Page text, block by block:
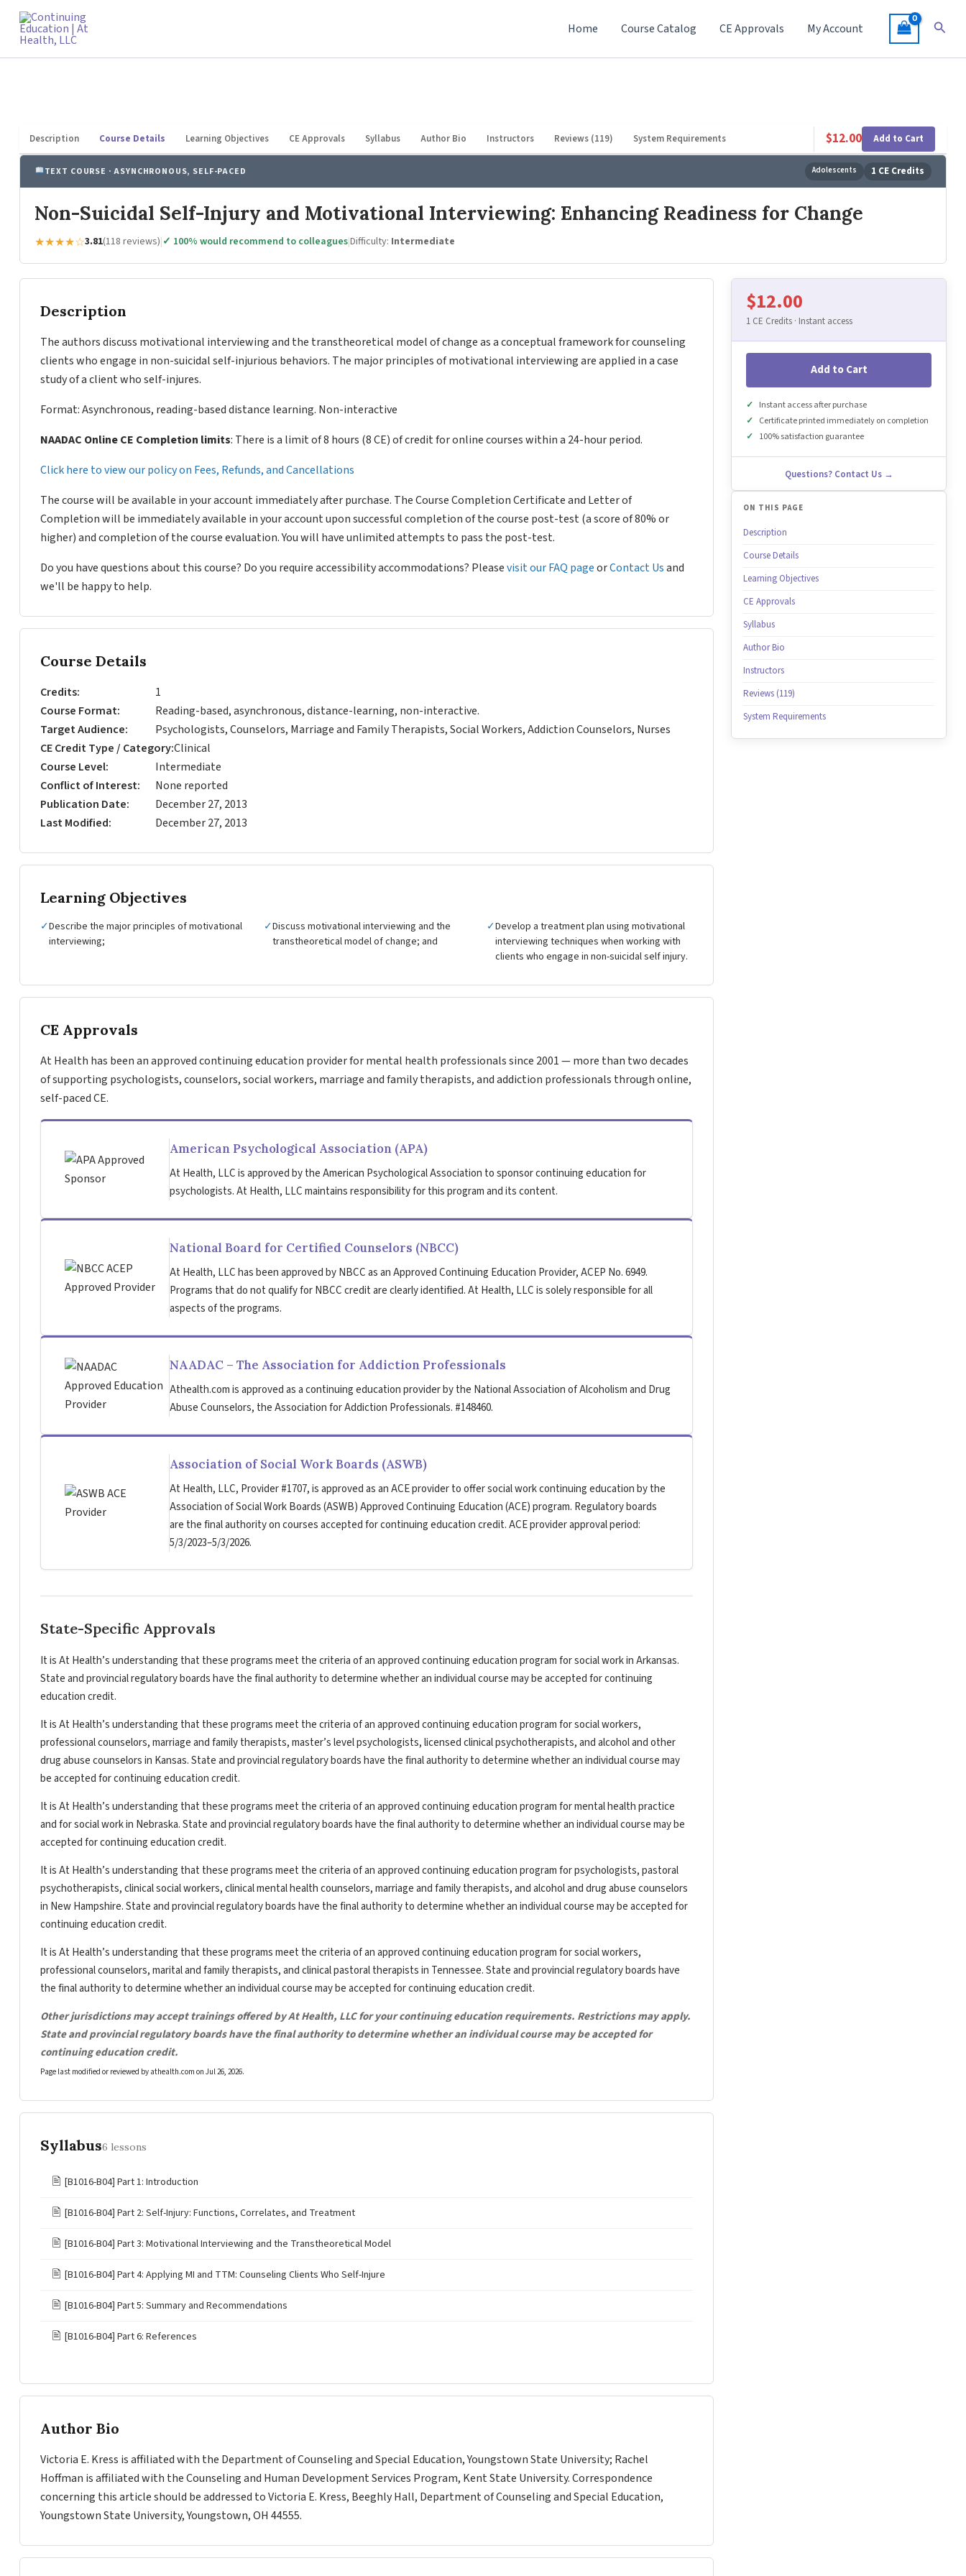
Skip
content
Home Course Catalog CE Approvals My Account
Description Course Details Learning Objectives CE Approvals Syllabus Author Bio Instructors Reviews (119) System Requirements $12.00 Add to Cart
TEXT COURSE · ASYNCHRONOUS, SELF-PACED Adolescents 1 CE Credits
Non-Suicidal Self-Injury and Motivational Interviewing: Enhancing Readiness for Change
★★★★☆3.81(118 reviews)|✓ 100% would recommend to colleagues|Difficulty: Intermediate
Description
The authors discuss motivational interviewing and the transtheoretical model of change as a conceptual framework for counseling
clients who engage in non-suicidal self-injurious behaviors. The major principles of motivational interviewing are applied in a case
study of a client who self-injures.
Format: Asynchronous, reading-based distance learning. Non-interactive
NAADAC Online CE Completion limits: There is a limit of 8 hours (8 CE) of credit for online courses within a 24-hour period.
Click here to view our policy on Fees, Refunds, and Cancellations
The course will be available in your account immediately after purchase. The Course Completion Certificate and Letter of
Completion will be immediately available in your account upon successful completion of the course post-test (a score of 80% or
higher) and completion of the course evaluation. You will have unlimited attempts to pass the post-test.
Do you have questions about this course? Do you require accessibility accommodations? Pleasevisit our FAQ pageorContact Usand
we'll be happy to help.
Course Details
Credits
1
Course Format
Reading-based, asynchronous, distance-learning, non-interactive.
Target Audience
Psychologists, Counselors, Marriage and Family Therapists, Social Workers, Addiction Counselors, Nurses
CE Credit Type / CategoryClinical
Course Level
Intermediate
Conflict of Interest
None reported
Publication Date
December 27, 2013
Last Modified
December 27, 2013
Learning Objectives
✓Describe the major principles of motivational
interviewing;
✓Discuss motivational interviewing and the
transtheoretical model of change; and
✓Develop a treatment plan using motivational
interviewing techniques when working with
clients who engage in non-suicidal self injury.
CE Approvals
At Health has been an approved continuing education provider for mental health professionals since 2001 — more than two decades
of supporting psychologists, counselors, social workers, marriage and family therapists, and addiction professionals through online,
self-paced CE.
American Psychological Association (APA)
At Health, LLC is approved by the American Psychological Association to sponsor continuing education for
psychologists. At Health, LLC maintains responsibility for this program and its content.
National Board for Certified Counselors (NBCC)
At Health, LLC has been approved by NBCC as an Approved Continuing Education Provider, ACEP No. 6949.
Programs that do not qualify for NBCC credit are clearly identified. At Health, LLC is solely responsible for all
aspects of the programs.
NAADAC – The Association for Addiction Professionals
Athealth.com is approved as a continuing education provider by the National Association of Alcoholism and Drug
Abuse Counselors, the Association for Addiction Professionals. #148460.
Association of Social Work Boards (ASWB)
At Health, LLC, Provider #1707, is approved as an ACE provider to offer social work continuing education by the
Association of Social Work Boards (ASWB) Approved Continuing Education (ACE) program. Regulatory boards
are the final authority on courses accepted for continuing education credit. ACE provider approval period:
5/3/2023–5/3/2026.
State-Specific Approvals
It is At Health’s understanding that these programs meet the criteria of an approved continuing education program for social work in Arkansas.
State and provincial regulatory boards have the final authority to determine whether an individual course may be accepted for continuing
education credit.
It is At Health’s understanding that these programs meet the criteria of an approved continuing education program for social workers,
professional counselors, marriage and family therapists, master’s level psychologists, licensed clinical psychotherapists, and alcohol and other
drug abuse counselors in Kansas. State and provincial regulatory boards have the final authority to determine whether an individual course may
be accepted for continuing education credit.
It is At Health’s understanding that these programs meet the criteria of an approved continuing education program for mental health practice
and for social work in Nebraska. State and provincial regulatory boards have the final authority to determine whether an individual course may be
accepted for continuing education credit.
It is At Health’s understanding that these programs meet the criteria of an approved continuing education program for psychologists, pastoral
psychotherapists, clinical social workers, clinical mental health counselors, marriage and family therapists, and alcohol and drug abuse counselors
in New Hampshire. State and provincial regulatory boards have the final authority to determine whether an individual course may be accepted for
continuing education credit.
It is At Health’s understanding that these programs meet the criteria of an approved continuing education program for social workers,
professional counselors, marital and family therapists, and clinical pastoral therapists in Tennessee. State and provincial regulatory boards have
the final authority to determine whether an individual course may be accepted for continuing education credit.
Other jurisdictions may accept trainings offered by At Health, LLC for your continuing education requirements. Restrictions may apply.
State and provincial regulatory boards have the final authority to determine whether an individual course may be accepted for
continuing education credit.
Page last modified or reviewed by athealth.com on Jul 26, 2026.
Syllabus6 lessons
🖹 [B1016-B04] Part 1: Introduction
🖹 [B1016-B04] Part 2: Self-Injury: Functions, Correlates, and Treatment
🖹 [B1016-B04] Part 3: Motivational Interviewing and the Transtheoretical Model
🖹 [B1016-B04] Part 4: Applying MI and TTM: Counseling Clients Who Self-Injure
🖹 [B1016-B04] Part 5: Summary and Recommendations
🖹 [B1016-B04] Part 6: References
Author Bio
Victoria E. Kress is affiliated with the Department of Counseling and Special Education, Youngstown State University; Rachel
Hoffman is affiliated with the Counseling and Human Development Services Program, Kent State University. Correspondence
concerning this article should be addressed to Victoria E. Kress, Beeghly Hall, Department of Counseling and Special Education,
Youngstown State University, Youngstown, OH 44555.
$12.00
1 CE Credits · Instant access
Add to Cart
Instant access after purchase
Certificate printed immediately on completion
100% satisfaction guarantee
Questions? Contact Us →
ON THIS PAGE
Description
Course Details
Learning Objectives
CE Approvals
Syllabus
Author Bio
Instructors
Reviews (119)
System Requirements